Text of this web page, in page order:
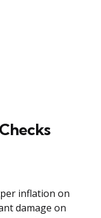
inflation on
damage on